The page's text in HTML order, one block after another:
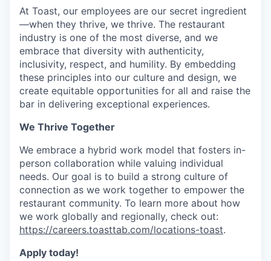
At Toast, our employees are our secret ingredient
—when they thrive, we thrive. The restaurant
industry is one of the most diverse, and we
embrace that diversity with authenticity,
inclusivity, respect, and humility. By embedding
these principles into our culture and design, we
create equitable opportunities for all and raise the
bar in delivering exceptional experiences.
We Thrive Together
We embrace a hybrid work model that fosters in-
person collaboration while valuing individual
needs. Our goal is to build a strong culture of
connection as we work together to empower the
restaurant community. To learn more about how
we work globally and regionally, check out:
https://careers.toasttab.com/locations-toast.
Apply today!